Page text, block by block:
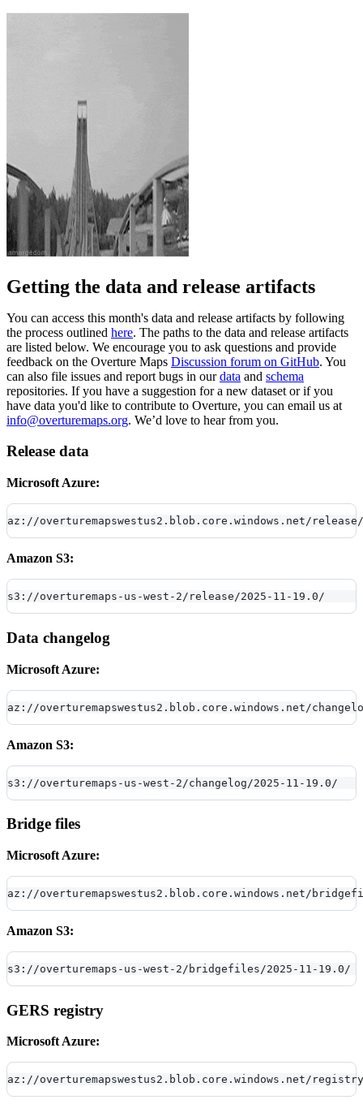
Getting the data and release artifacts
You can access this month's data and release artifacts by following
the process outlined here. The paths to the data and release artifacts
are listed below. We encourage you to ask questions and provide
feedback on the Overture Maps Discussion forum on GitHub. You
can also file issues and report bugs in ourdata and schema
repositories. If you have a suggestion for a new dataset or if you
have data you'd like to contribute to Overture, you can email us at
info@overturemaps.org. We’d love to hear from you.
Release data
Microsoft Azure:
az://overturemapswestus2.blob.core.windows.net/
Amazon S3:
s3://overturemaps-us-west-2/release/2025-11-19.0/
Data changelog
Microsoft Azure:
az://overturemapswestus2.blob.core.windows.net/
Amazon S3:
s3://overturemaps-us-west-2/changelog/2025-11-19.0/
Bridge files
Microsoft Azure:
az://overturemapswestus2.blob.core.windows.net/
Amazon S3:
s3://overturemaps-us-west-2/bridgefiles/2025-11-19.0/
GERS registry
Microsoft Azure:
az://overturemapswestus2.blob.core.windows.net/